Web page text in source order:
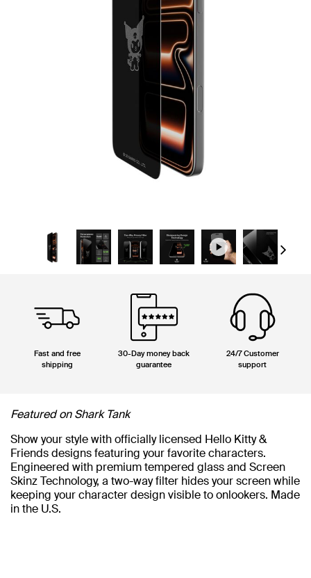
Next
Fast and free
shipping
30-Day money back
guarantee
24/7 Customer
support
Featured on Shark Tank
Show your style with officially licensed Hello Kitty &
Friends designs featuring your favorite characters.
Engineered with premium tempered glass and Screen
Skinz Technology, a two-way filter hides your screen while
keeping your character design visible to onlookers. Made
in the U.S.